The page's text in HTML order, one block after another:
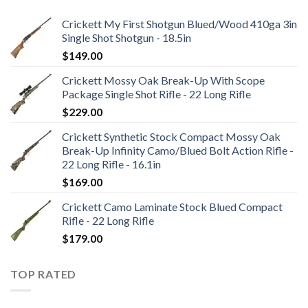
Crickett My First Shotgun Blued/Wood 410ga 3in
Single Shot Shotgun - 18.5in
$149.00
Crickett Mossy Oak Break-Up With Scope
Package Single Shot Rifle - 22 Long Rifle
$229.00
Crickett Synthetic Stock Compact Mossy Oak
Break-Up Infinity Camo/Blued Bolt Action Rifle -
22 Long Rifle - 16.1in
$169.00
Crickett Camo Laminate Stock Blued Compact
Rifle - 22 Long Rifle
$179.00
TOP RATED